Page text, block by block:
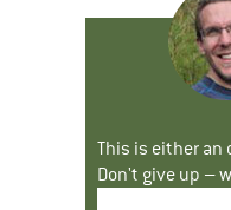
This is either an
Don't give up –